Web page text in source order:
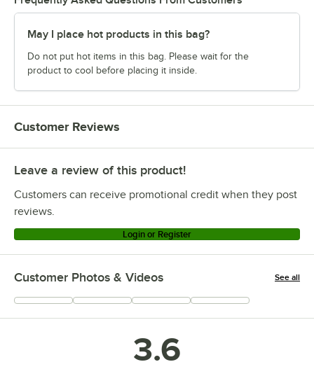
May I place hot products in this bag?
Do not put hot items in this bag. Please wait for the
product to cool before placing it inside.
Customer Reviews
Leave a review of this product!
Customers can receive promotional credit when they post
reviews.
Login or Register
Customer Photos & Videos See all
+1
3.6